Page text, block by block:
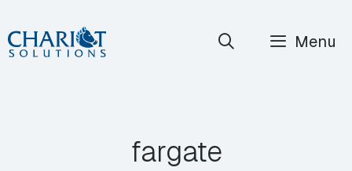
Skip
to
Menu
fargate